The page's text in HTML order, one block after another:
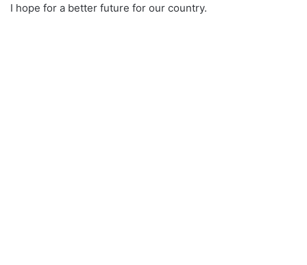
I hope for a better future for our country.